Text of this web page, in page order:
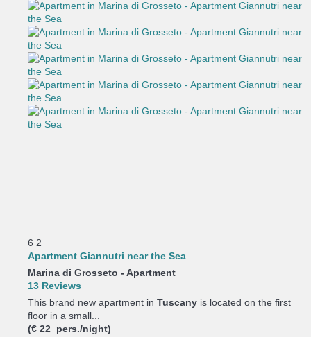
6 2
Apartment Giannutri near the Sea
Marina di Grosseto - Apartment
13 Reviews
This brand new apartment in Tuscany is located on the first
floor in a small...
(€ 22 pers./night)